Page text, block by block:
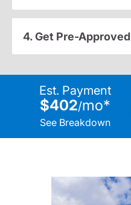
4. Get Pre-Approved
Est. Payment
$402/mo*
See Breakdown